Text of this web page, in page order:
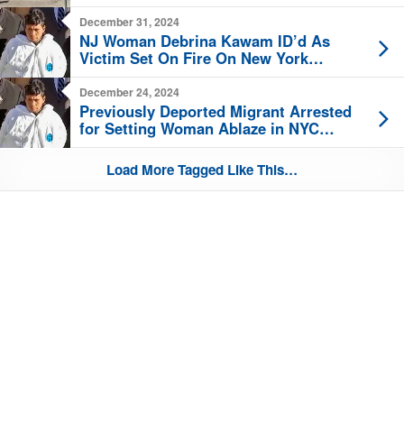
December 31, 2024
NJ Woman Debrina Kawam ID’d As
Victim Set On Fire On New York
Subway
December 24, 2024
Previously Deported Migrant Arrested
for Setting Woman Ablaze in NYC
Subway
Load More Tagged Like This…